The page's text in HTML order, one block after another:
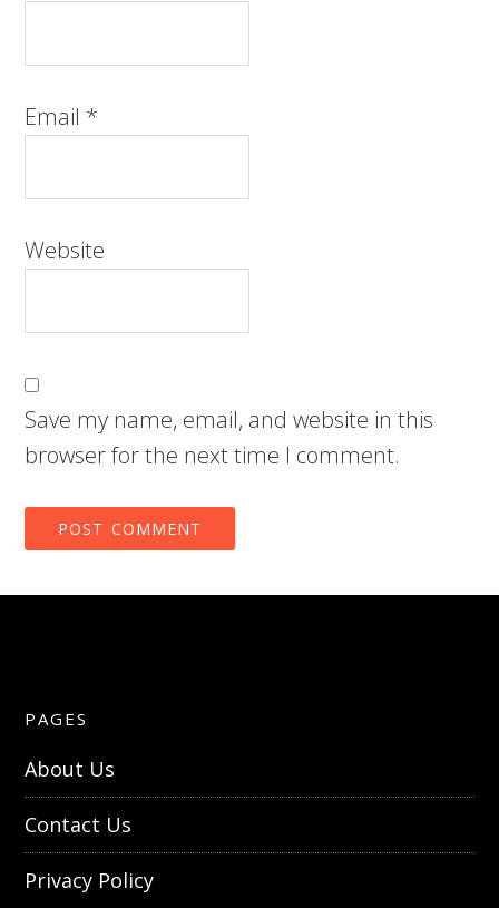
Email *
Website
Save my name, email, and website in this
browser for the next time I comment.
PAGES
About Us
Contact Us
Privacy Policy